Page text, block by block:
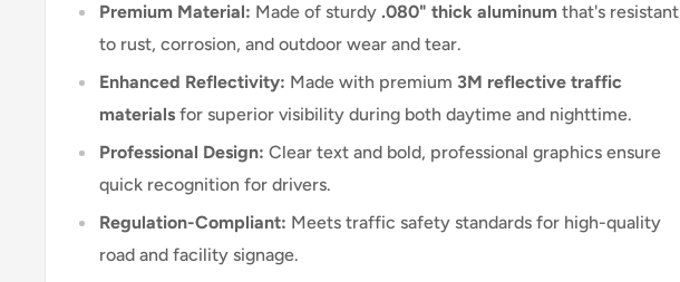
Premium Material: Made of sturdy .080" thick aluminum that's resistant
to rust, corrosion, and outdoor wear and tear.
Enhanced Reflectivity: Made with premium 3M reflective traffic
materials for superior visibility during both daytime and nighttime.
Professional Design: Clear text and bold, professional graphics ensure
quick recognition for drivers.
Regulation-Compliant: Meets traffic safety standards for high-quality
road and facility signage.